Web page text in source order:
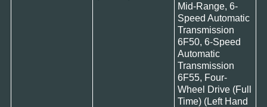
Mid-Range, 6-
Speed Automatic
Transmission
6F50, 6-Speed
Automatic
Transmission
6F55, Four-
Wheel Drive (Full
Time) (Left Hand